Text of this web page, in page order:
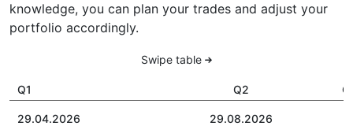
knowledge, you can plan your trades and adjust your
portfolio accordingly.
Swipe table
Q1 Q2
29.04.2026 29.08.2026